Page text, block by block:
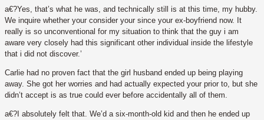
a€?Yes, that’s what he was, and technically still is at this time, my hubby.
We inquire whether your consider your since your ex-boyfriend now. It
really is so unconventional for my situation to think that the guy i am
aware very closely had this significant other individual inside the lifestyle
that i did not discover.’
Carlie had no proven fact that the girl husband ended up being playing
away. She got her worries and had actually expected your prior to, but she
didn’t accept is as true could ever before accidentally all of them.
a€?I absolutely felt that. We’d a six-month-old kid and then he ended up